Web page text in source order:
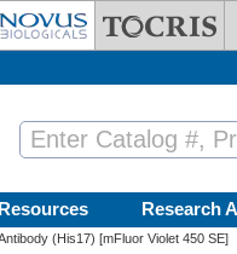
Resources Research
(His17) [mFluor Violet 450 SE]